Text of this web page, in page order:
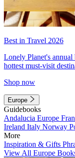
Best in Travel 2026
Lonely Planet's
hottest must-visit
Shop now
Europe
Guidebooks
Andalucia Europe
Ireland Italy Norway
More
Inspiration & Gifts
View All Europe